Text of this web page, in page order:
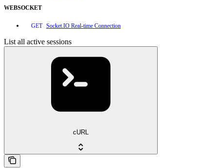
WEBSOCKET
GET Socket.IO Real-time Connection
List all active sessions
cURL